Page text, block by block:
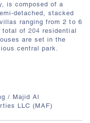
is composed of a
detached, stacked
ranging from 2 to 6
total of 204 residential
are set in the
central park.
/ Majid Al
LLC (MAF)